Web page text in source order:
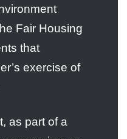
Fair Housing
that
exercise of
as part of a